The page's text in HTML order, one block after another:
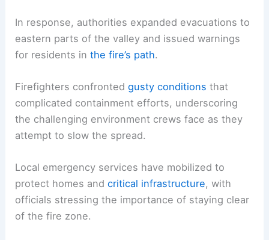
byoffshore windsfrom the Pacific that pushed
the flames toward new areas.
eastern parts of the valley and issued warnings
for residents inthe fire’s path.
Firefighters confrontedgusty conditions
the challenging environment crews face as they
attempt to slow the spread.
Local emergency services have mobilized to